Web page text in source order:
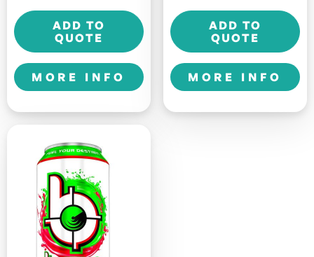
Exposed
500ml
quantity
ADD TO
QUOTE
MORE INFO
Spring
Water
1LTR
Sports
ADD TO
QUOTE
MORE INFO